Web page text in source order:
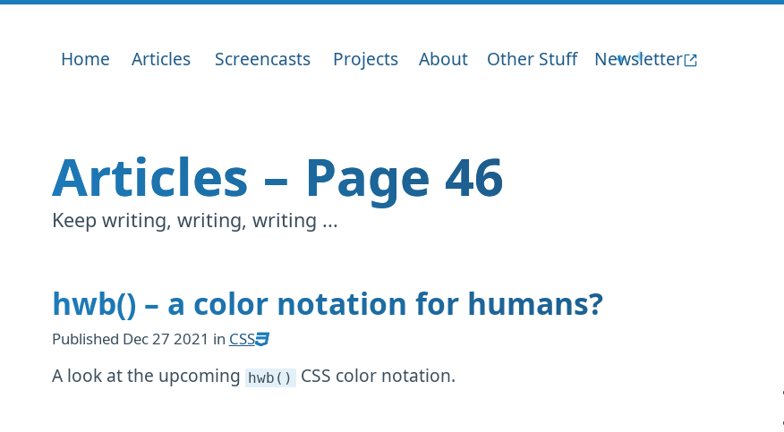
Home Articles Screencasts Projects About Other Stuff Newsletter
Articles – Page 46
Keep writing, writing, writing ...
hwb() – a color notation for humans?
Published Dec 27 2021 in CSS
A look at the upcoming hwb() CSS color notation.